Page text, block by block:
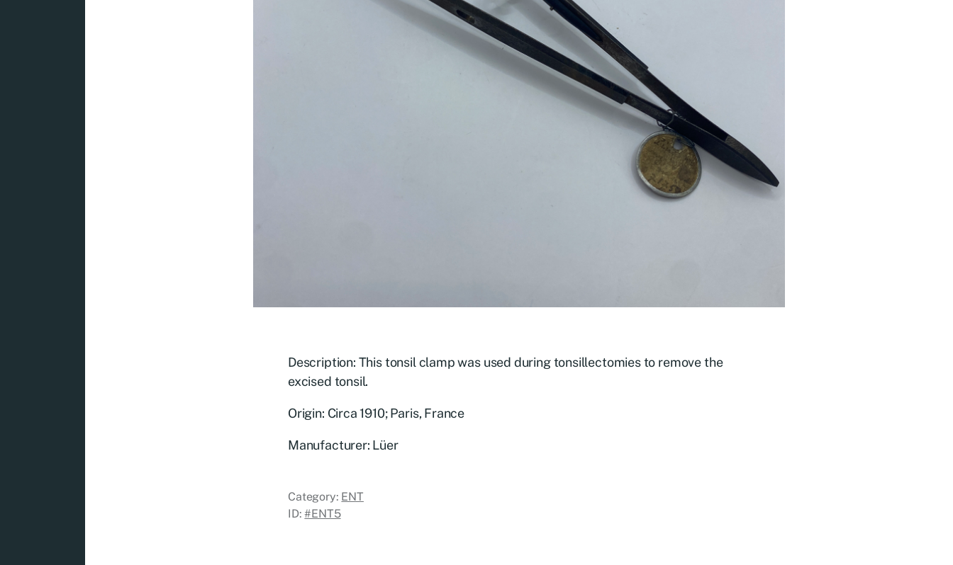
Description: This tonsil clamp was used during tonsillectomies to remove the
excised tonsil.
Origin: Circa 1910; Paris, France
Manufacturer: Lüer
Category: ENT
ID:#ENT5